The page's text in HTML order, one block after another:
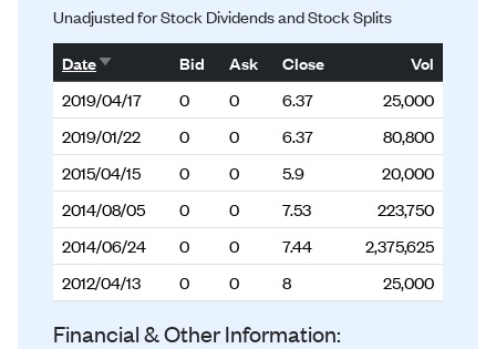
Unadjusted for Stock Dividends and Stock Splits
DateSort ascending
Bid Ask Close
Vol
2019/04/17
0 0 6.37
25,000
2019/01/22
0 0 6.37
80,800
2015/04/15
0 0 5.9
20,000
2014/08/05
0 0 7.53
223,750
2014/06/24
0 0 7.44
2,375,625
2012/04/13
0 0 8 25,000
Financial & Other Information: